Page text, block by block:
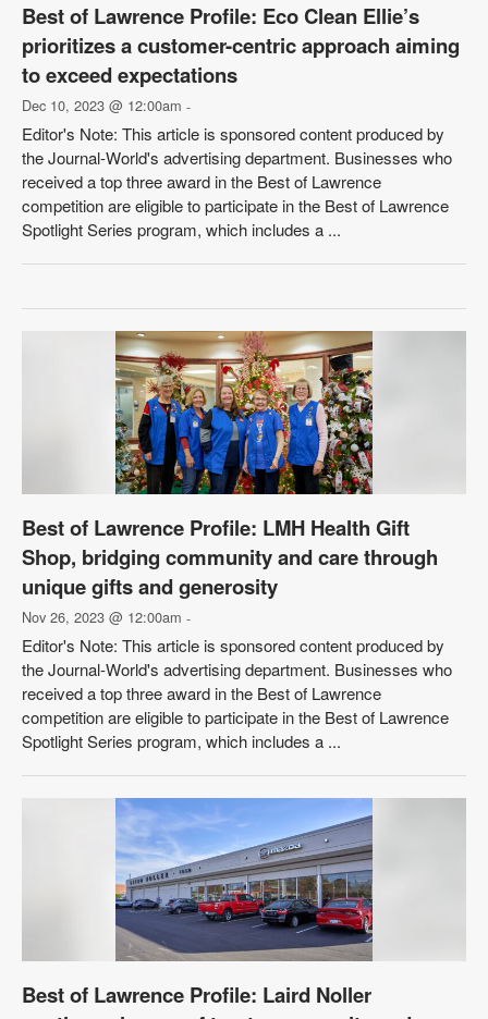
Best of Lawrence Profile: Eco Clean Ellie’s
prioritizes a customer-centric approach aiming
to exceed expectations
Dec 10, 2023 @ 12:00am -
Editor's Note: This article is sponsored content produced by
the Journal-World's advertising department. Businesses who
received a top three award in the Best of Lawrence
competition are eligible to participate in the Best of Lawrence
Spotlight Series program, which includes a ...
Best of Lawrence Profile: LMH Health Gift
Shop, bridging community and care through
unique gifts and generosity
Nov 26, 2023 @ 12:00am -
Editor's Note: This article is sponsored content produced by
the Journal-World's advertising department. Businesses who
received a top three award in the Best of Lawrence
competition are eligible to participate in the Best of Lawrence
Spotlight Series program, which includes a ...
Best of Lawrence Profile: Laird Noller